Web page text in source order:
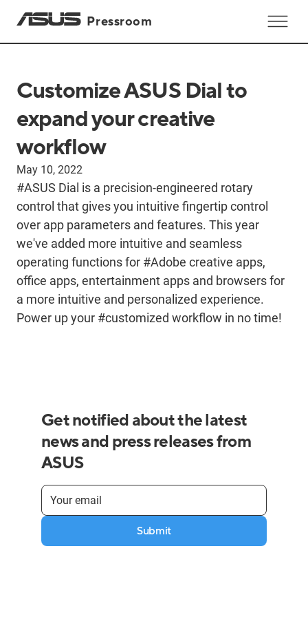
Pressroom
Customize ASUS Dial to
expand your creative
workflow
May 10, 2022
#ASUS Dial is a precision-engineered rotary
control that gives you intuitive fingertip control
over app parameters and features. This year
we've added more intuitive and seamless
operating functions for #Adobe creative apps,
office apps, entertainment apps and browsers for
a more intuitive and personalized experience.
Power up your #customized workflow in no time!
Get notified about the latest
news and press releases from
ASUS
Submit